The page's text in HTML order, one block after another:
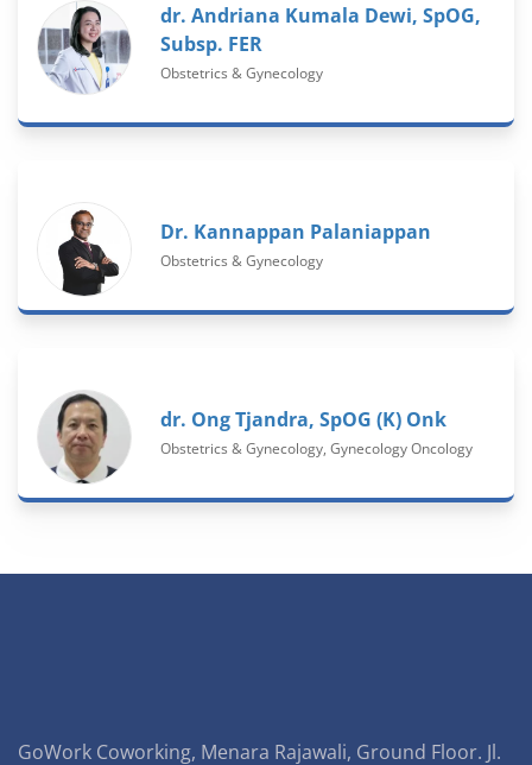
dr. Andriana Kumala Dewi, SpOG,
Subsp. FER
Obstetrics & Gynecology
Dr. Kannappan Palaniappan
Obstetrics & Gynecology
dr. Ong Tjandra, SpOG (K) Onk
Obstetrics & Gynecology, Gynecology Oncology
GoWork Coworking, Menara Rajawali, Ground Floor. Jl.